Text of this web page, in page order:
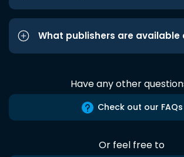
What publishers are available
Have any other
Check out our FAQs
Or feel free to